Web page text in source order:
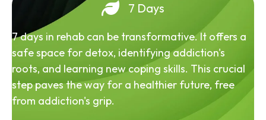
7 Days
7 days in rehab can be transformative. It offers a
safe space for detox, identifying addiction's
roots, and learning new coping skills. This crucial
step paves the way for a healthier future, free
from addiction's grip.